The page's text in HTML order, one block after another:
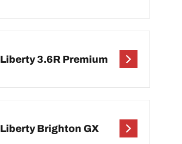
Liberty 3.6R Premium
Liberty Brighton GX